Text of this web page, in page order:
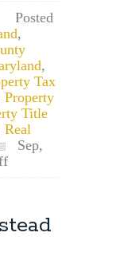
Posted
,
,
Tax
Property
Title
Real
Sep,
on
Lawyer: